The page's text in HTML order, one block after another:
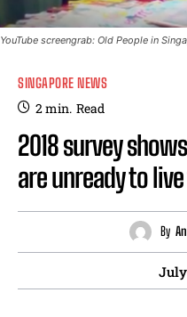
YouTube screengrab: Old People in
SINGAPORE NEWS
2min. Read
2018 survey
are unready to
By
July